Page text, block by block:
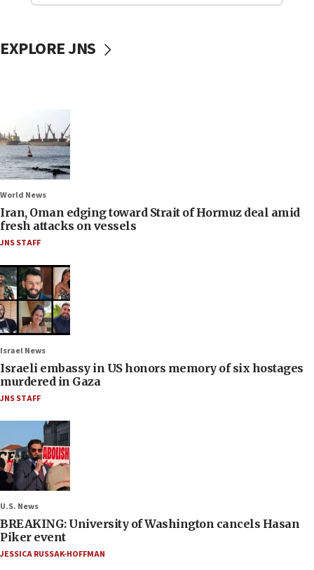
EXPLORE JNS
World News
Iran, Oman edging toward Strait of Hormuz deal amid
fresh attacks on vessels
JNS STAFF
Israel News
Israeli embassy in US honors memory of six hostages
murdered in Gaza
JNS STAFF
U.S. News
BREAKING: University of Washington cancels Hasan
Piker event
JESSICA RUSSAK-HOFFMAN